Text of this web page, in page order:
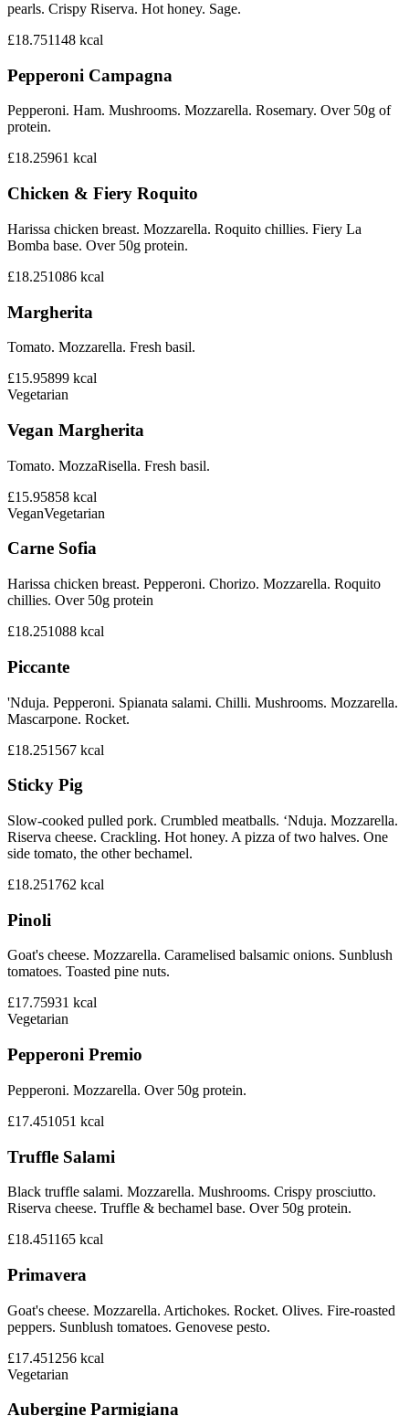
pearls. Crispy Riserva. Hot honey. Sage.
£18.751148 kcal
Pepperoni Campagna
Pepperoni. Ham. Mushrooms. Mozzarella. Rosemary. Over 50g of
protein.
£18.25961 kcal
Chicken & Fiery Roquito
Harissa chicken breast. Mozzarella. Roquito chillies. Fiery La
Bomba base. Over 50g protein.
£18.251086 kcal
Margherita
Tomato. Mozzarella. Fresh basil.
£15.95899 kcal
Vegetarian
Vegan Margherita
Tomato. MozzaRisella. Fresh basil.
£15.95858 kcal
VeganVegetarian
Carne Sofia
Harissa chicken breast. Pepperoni. Chorizo. Mozzarella. Roquito
chillies. Over 50g protein
£18.251088 kcal
Piccante
'Nduja. Pepperoni. Spianata salami. Chilli. Mushrooms. Mozzarella.
Mascarpone. Rocket.
£18.251567 kcal
Sticky Pig
Slow-cooked pulled pork. Crumbled meatballs. ‘Nduja. Mozzarella.
Riserva cheese. Crackling. Hot honey. A pizza of two halves. One
side tomato, the other bechamel.
£18.251762 kcal
Pinoli
Goat's cheese. Mozzarella. Caramelised balsamic onions. Sunblush
tomatoes. Toasted pine nuts.
£17.75931 kcal
Vegetarian
Pepperoni Premio
Pepperoni. Mozzarella. Over 50g protein.
£17.451051 kcal
Truffle Salami
Black truffle salami. Mozzarella. Mushrooms. Crispy prosciutto.
Riserva cheese. Truffle & bechamel base. Over 50g protein.
£18.451165 kcal
Primavera
Goat's cheese. Mozzarella. Artichokes. Rocket. Olives. Fire-roasted
peppers. Sunblush tomatoes. Genovese pesto.
£17.451256 kcal
Vegetarian
Aubergine Parmigiana